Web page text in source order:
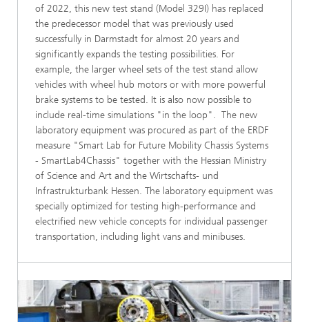
of 2022, this new test stand (Model 329I) has replaced
the predecessor model that was previously used
successfully in Darmstadt for almost 20 years and
significantly expands the testing possibilities. For
example, the larger wheel sets of the test stand allow
vehicles with wheel hub motors or with more powerful
brake systems to be tested. It is also now possible to
include real-time simulations "in the loop". The new
laboratory equipment was procured as part of the ERDF
measure "Smart Lab for Future Mobility Chassis Systems
- SmartLab4Chassis" together with the Hessian Ministry
of Science and Art and the Wirtschafts- und
Infrastrukturbank Hessen. The laboratory equipment was
specially optimized for testing high-performance and
electrified new vehicle concepts for individual passenger
transportation, including light vans and minibuses.